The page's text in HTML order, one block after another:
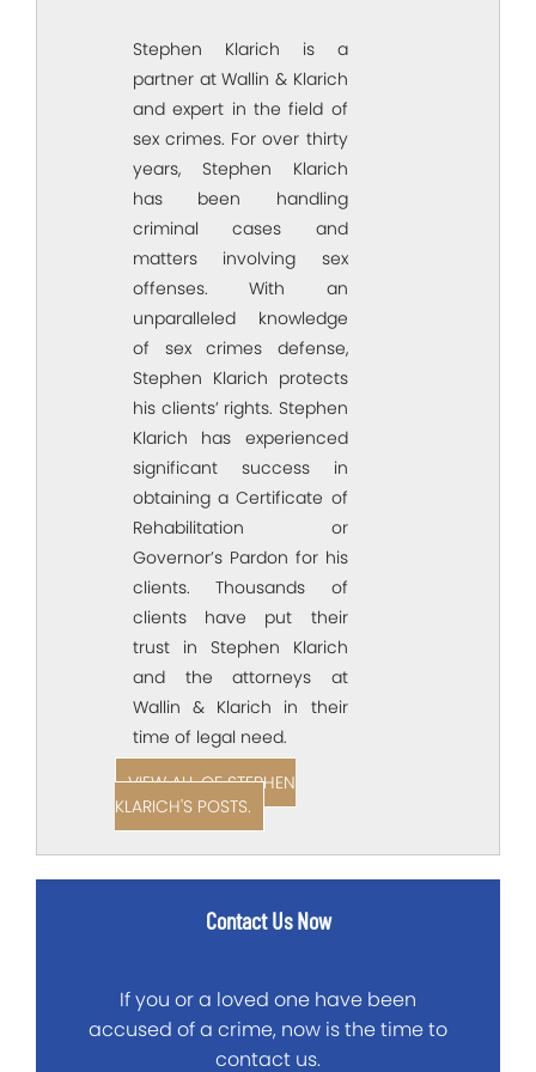
Stephen Klarich is a
partner at Wallin & Klarich
and expert in the field of
sex crimes. For over thirty
years, Stephen Klarich
has been handling
criminal cases and
matters involving sex
offenses. With an
unparalleled knowledge
of sex crimes defense,
Stephen Klarich protects
his clients’ rights. Stephen
Klarich has experienced
significant success in
obtaining a Certificate of
Rehabilitation or
Governor’s Pardon for his
clients. Thousands of
clients have put their
trust in Stephen Klarich
and the attorneys at
Wallin & Klarich in their
time of legal need.
VIEW ALL OF STEPHEN
KLARICH'S POSTS.
Contact Us Now
If you or a loved one have been
accused of a crime, now is the time to
contact us.